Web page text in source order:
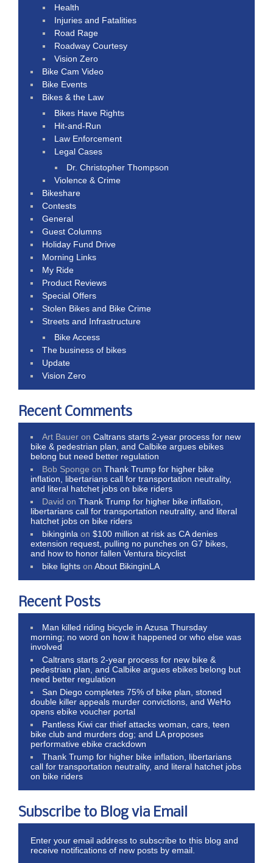
Health
Injuries and Fatalities
Road Rage
Roadway Courtesy
Vision Zero
Bike Cam Video
Bike Events
Bikes & the Law
Bikes Have Rights
Hit-and-Run
Law Enforcement
Legal Cases
Dr. Christopher Thompson
Violence & Crime
Bikeshare
Contests
General
Guest Columns
Holiday Fund Drive
Morning Links
My Ride
Product Reviews
Special Offers
Stolen Bikes and Bike Crime
Streets and Infrastructure
Bike Access
The business of bikes
Update
Vision Zero
Recent Comments
Art Bauer onCaltrans starts 2-year process for new
bike & pedestrian plan, and Calbike argues ebikes
belong but need better regulation
Bob Sponge onThank Trump for higher bike
inflation, libertarians call for transportation neutrality,
and literal hatchet jobs on bike riders
David onThank Trump for higher bike inflation,
libertarians call for transportation neutrality, and literal
hatchet jobs on bike riders
bikinginla on$100 million at risk as CA denies
extension request, pulling no punches on G7 bikes,
and how to honor fallen Ventura bicyclist
bike lights onAbout BikinginLA
Recent Posts
Man killed riding bicycle in Azusa Thursday
morning; no word on how it happened or who else was
involved
Caltrans starts 2-year process for new bike &
pedestrian plan, and Calbike argues ebikes belong but
need better regulation
San Diego completes 75% of bike plan, stoned
double killer appeals murder convictions, and WeHo
opens ebike voucher portal
Pantless Kiwi car thief attacks woman, cars, teen
bike club and murders dog; and LA proposes
performative ebike crackdown
Thank Trump for higher bike inflation, libertarians
call for transportation neutrality, and literal hatchet jobs
on bike riders
Subscribe to Blog via Email
Enter your email address to subscribe to this blog and
receive notifications of new posts by email.